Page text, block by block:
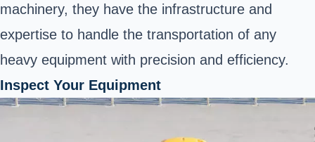
machinery, they have the infrastructure and
expertise to handle the transportation of any
heavy equipment with precision and efficiency.
Inspect Your Equipment